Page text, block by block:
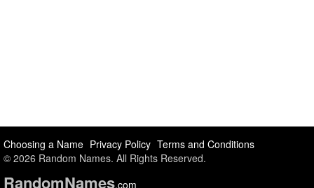
Choosing a Name Privacy Policy Terms and Conditions
© 2026 Random Names. All Rights Reserved.
RandomNames.com